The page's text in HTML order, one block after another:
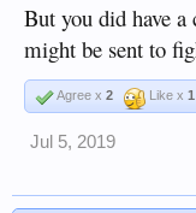
But you did have
might be sent to
Agree x 2 Like x 1
Jul 5, 2019